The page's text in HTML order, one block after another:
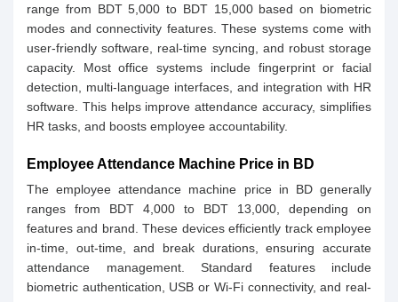
range from BDT 5,000 to BDT 15,000 based on biometric
modes and connectivity features. These systems come with
user-friendly software, real-time syncing, and robust storage
capacity. Most office systems include fingerprint or facial
detection, multi-language interfaces, and integration with HR
software. This helps improve attendance accuracy, simplifies
HR tasks, and boosts employee accountability.
Employee Attendance Machine Price in BD
The employee attendance machine price in BD generally
ranges from BDT 4,000 to BDT 13,000, depending on
features and brand. These devices efficiently track employee
in-time, out-time, and break durations, ensuring accurate
attendance management. Standard features include
biometric authentication, USB or Wi-Fi connectivity, and real-